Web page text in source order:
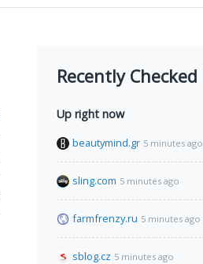
Recently Checked
Up right now
beautymind.gr 5 minutes ago
sling.com 5 minutes ago
farmfrenzy.ru 5 minutes ago
sblog.cz 5 minutes ago